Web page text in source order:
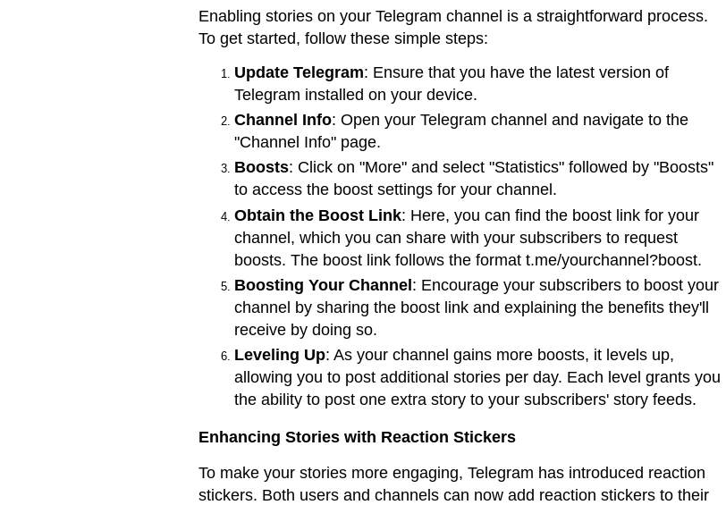
Enabling stories on your Telegram channel is a straightforward process.
To get started, follow these simple steps:
Update Telegram: Ensure that you have the latest version of
Telegram installed on your device.
Channel Info: Open your Telegram channel and navigate to the
"Channel Info" page.
Boosts: Click on "More" and select "Statistics" followed by "Boosts"
to access the boost settings for your channel.
Obtain the Boost Link: Here, you can find the boost link for your
channel, which you can share with your subscribers to request
boosts. The boost link follows the format t.me/yourchannel?boost.
Boosting Your Channel : Encourage your subscribers to boost your
channel by sharing the boost link and explaining the benefits they'll
receive by doing so.
Leveling Up: As your channel gains more boosts, it levels up,
allowing you to post additional stories per day. Each level grants you
the ability to post one extra story to your subscribers' story feeds.
Enhancing Stories with Reaction Stickers
To make your stories more engaging, Telegram has introduced reaction
stickers. Both users and channels can now add reaction stickers to their